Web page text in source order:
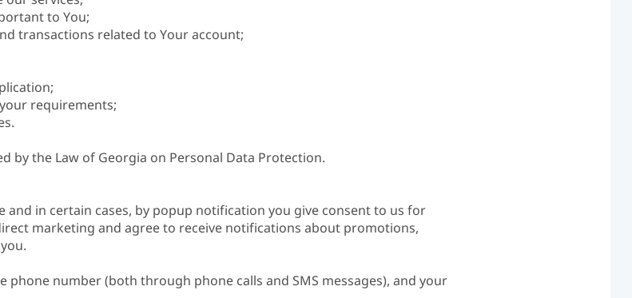
to You;
transactions related to Your account;
requirements;
by the Law of Georgia on Personal Data Protection.
in certain cases, by popup notification you give consent to us for
marketing and agree to receive notifications about promotions,
number (both through phone calls and SMS messages), and your